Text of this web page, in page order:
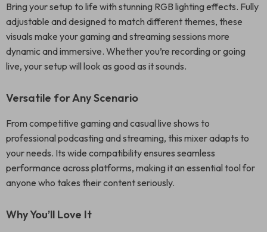
Bring your setup to life with stunning RGB lighting effects. Fully
adjustable and designed to match different themes, these
visuals make your gaming and streaming sessions more
dynamic and immersive. Whether you’re recording or going
live, your setup will look as good as it sounds.
Versatile for Any Scenario
From competitive gaming and casual live shows to
professional podcasting and streaming, this mixer adapts to
your needs. Its wide compatibility ensures seamless
performance across platforms, making it an essential tool for
anyone who takes their content seriously.
Why You’ll Love It